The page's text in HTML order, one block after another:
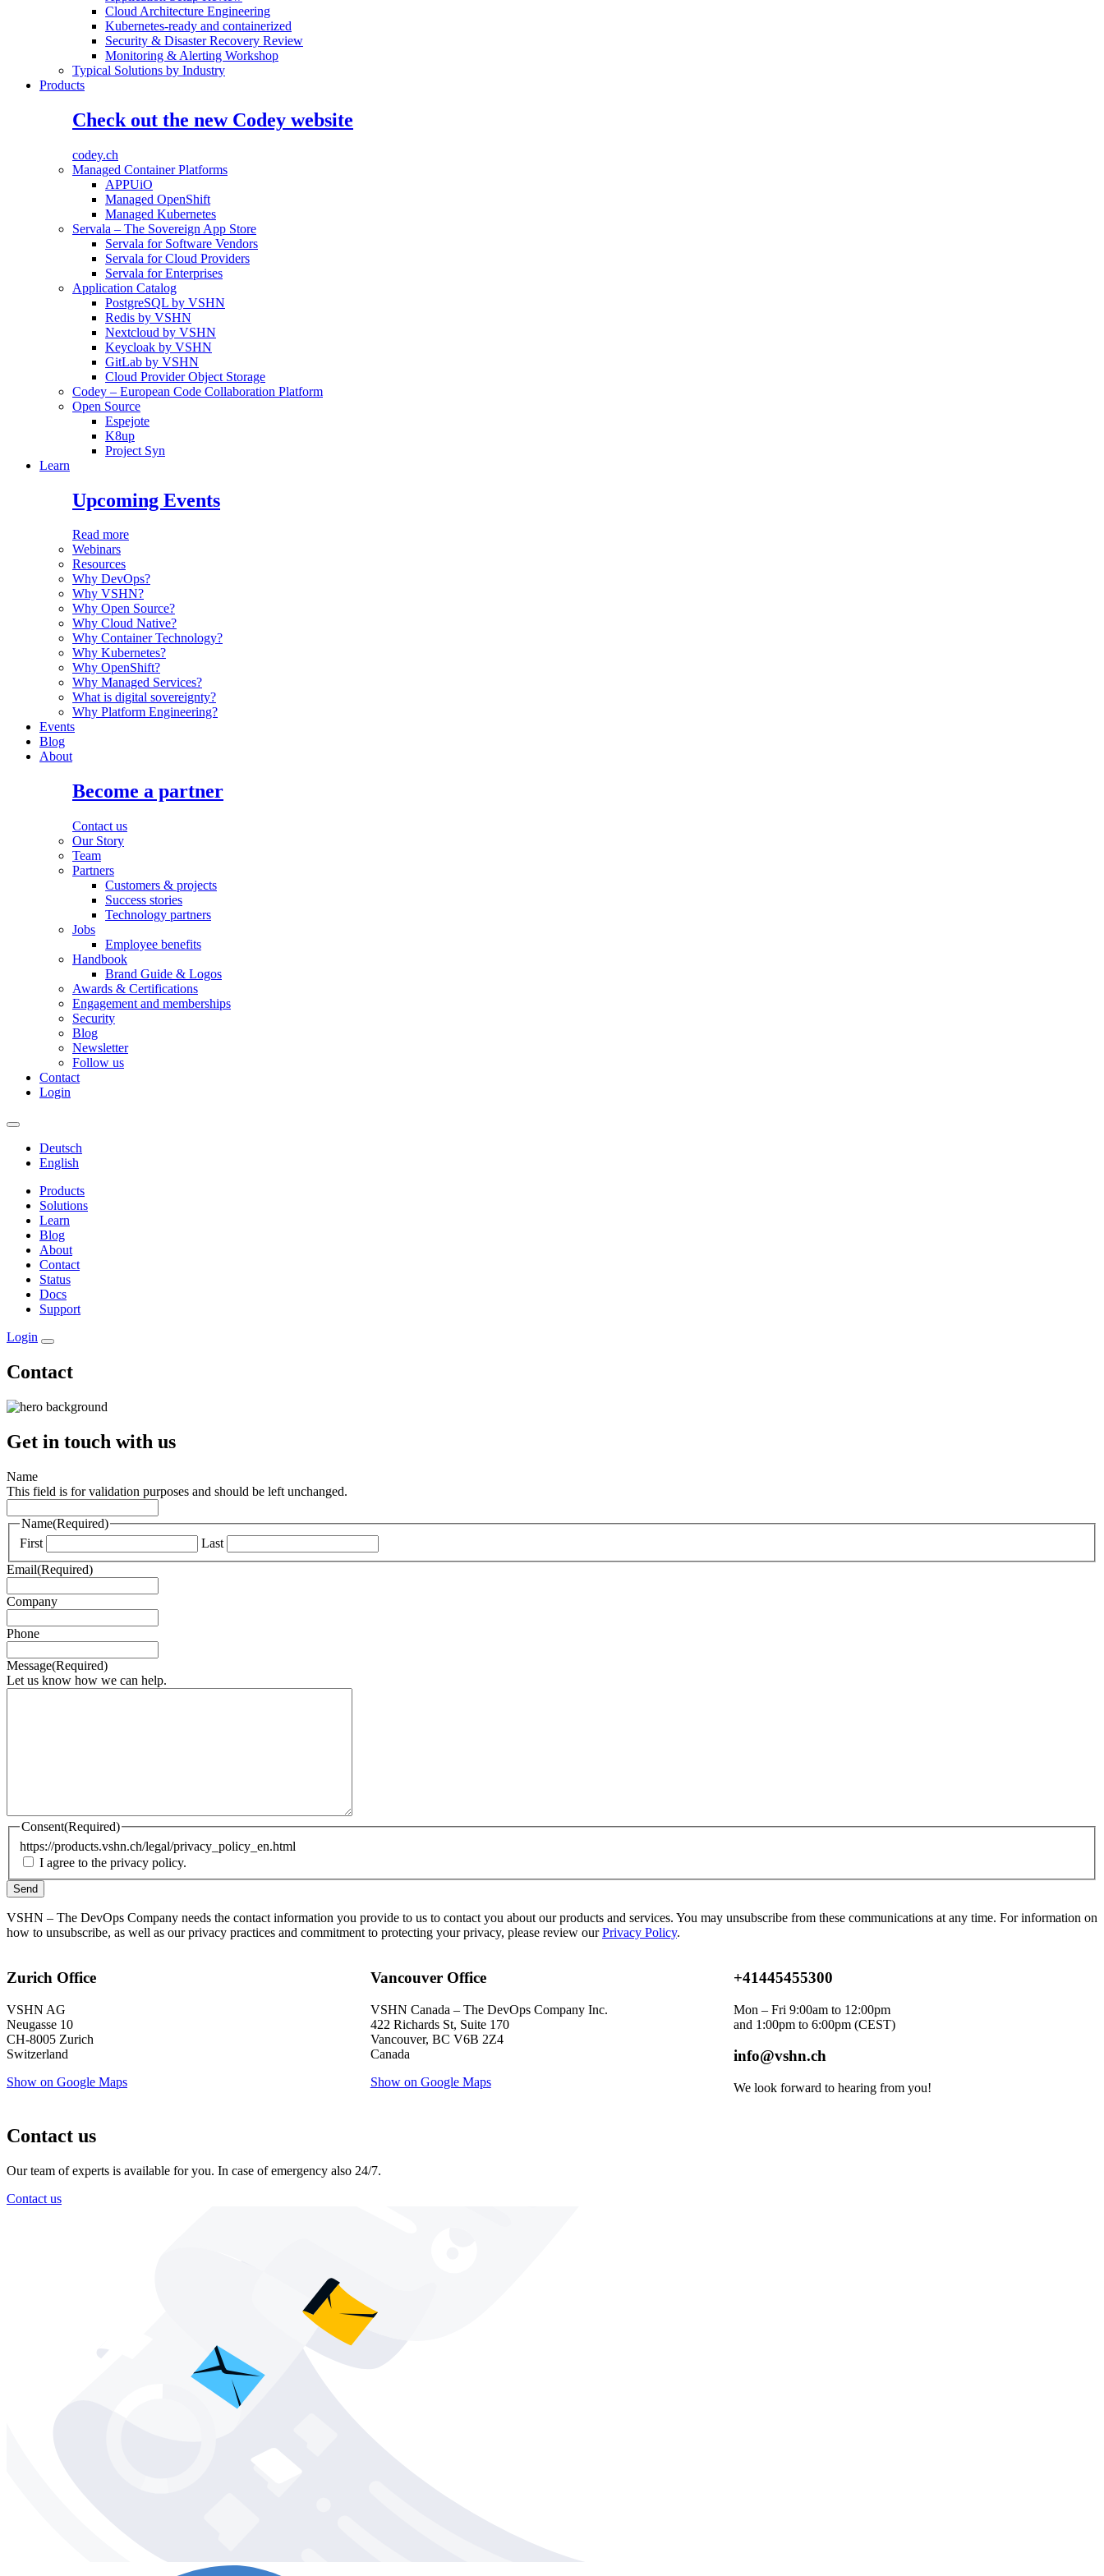
Cloud Architecture Engineering
Kubernetes-ready and containerized
Security & Disaster Recovery Review
Monitoring & Alerting Workshop
Typical Solutions by Industry
Products
Check out the new Codey website
codey.ch
Managed Container Platforms
APPUiO
Managed OpenShift
Managed Kubernetes
Servala – The Sovereign App Store
Servala for Software Vendors
Servala for Cloud Providers
Servala for Enterprises
Application Catalog
PostgreSQL by VSHN
Redis by VSHN
Nextcloud by VSHN
Keycloak by VSHN
GitLab by VSHN
Cloud Provider Object Storage
Codey – European Code Collaboration Platform
Open Source
Espejote
K8up
Project Syn
Learn
Upcoming Events
Read more
Webinars
Resources
Why DevOps?
Why VSHN?
Why Open Source?
Why Cloud Native?
Why Container Technology?
Why Kubernetes?
Why OpenShift?
Why Managed Services?
What is digital sovereignty?
Why Platform Engineering?
Events
Blog
About
Become a partner
Contact us
Our Story
Team
Partners
Customers & projects
Success stories
Technology partners
Jobs
Employee benefits
Handbook
Brand Guide & Logos
Awards & Certifications
Engagement and memberships
Security
Blog
Newsletter
Follow us
Contact
Login
Deutsch
English
Products
Solutions
Learn
Blog
About
Contact
Status
Docs
Support
Login
Contact
Get in touch with us
Name
This field is for validation purposes and should be left unchanged.
Name(Required)
First
Last
Email(Required)
Company
Phone
Message(Required)
Let us know how we can help.
Consent(Required)
https://products.vshn.ch/legal/privacy_policy_en.html
I agree to the privacy policy.
VSHN – The DevOps Company needs the contact information you provide to us to contact you about our products and services. You may unsubscribe from these communications at any time. For information on
how to unsubscribe, as well as our privacy practices and commitment to protecting your privacy, please review ourPrivacy Policy.
Zurich Office
VSHN AG
Neugasse 10
CH-8005 Zurich
Switzerland
Show on Google Maps
Vancouver Office
VSHN Canada – The DevOps Company Inc.
422 Richards St, Suite 170
Vancouver, BC V6B 2Z4
Canada
Show on Google Maps
+41445455300
Mon – Fri 9:00am to 12:00pm
and 1:00pm to 6:00pm(CEST)
info@vshn.ch
We look forward to hearing from you!
Contact us
Our team of experts is available for you. In case of emergency also 24/7.
Contact us